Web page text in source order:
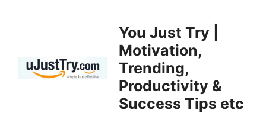
You Just Try |
Motivation,
Trending,
Productivity &
Success Tips etc